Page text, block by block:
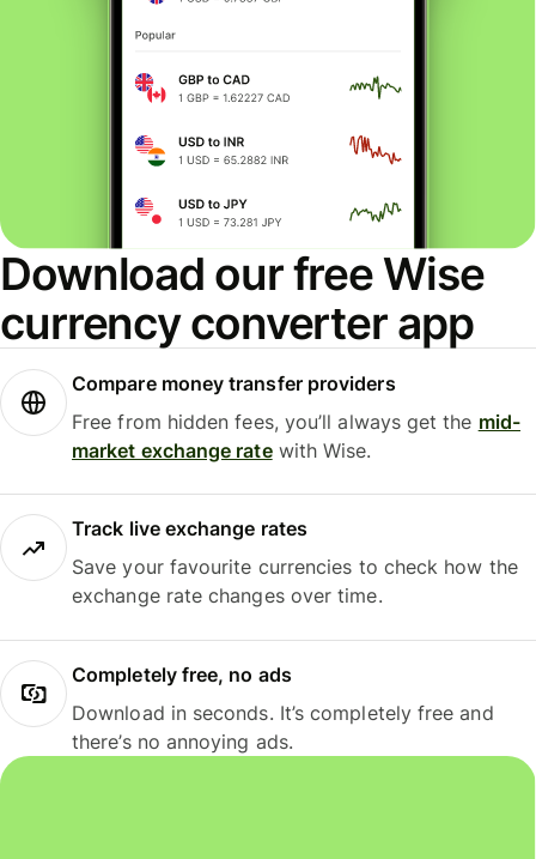
Download our free Wise
currency converter app
Compare money transfer providers
Free from hidden fees, you’ll always get the mid-
market exchange ratewith Wise.
Track live exchange rates
Save your favourite currencies to check how the
exchange rate changes over time.
Completely free, no ads
Download in seconds. It’s completely free and
there’s no annoying ads.